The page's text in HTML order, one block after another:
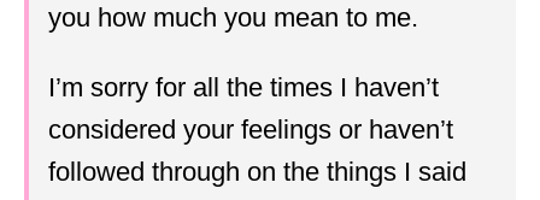
you how much you mean to me.
I’m sorry for all the times I haven’t
considered your feelings or haven’t
followed through on the things I said